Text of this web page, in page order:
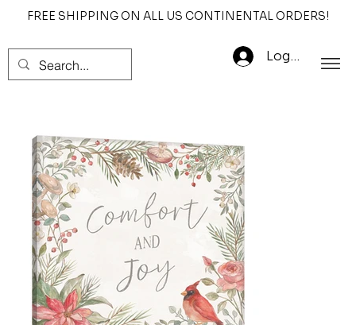
FREE SHIPPING ON ALL US CONTINENTAL ORDERS!
Log In